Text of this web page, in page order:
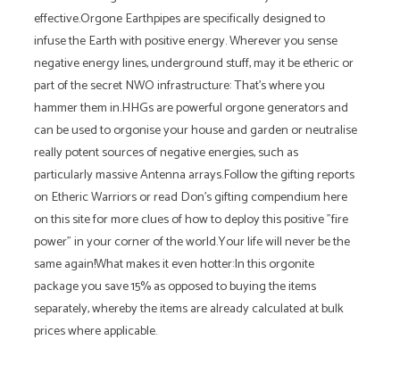
effective.Orgone Earthpipes are specifically designed to
infuse the Earth with positive energy. Wherever you sense
negative energy lines, underground stuff, may it be etheric or
part of the secret NWO infrastructure: That's where you
hammer them in.HHGs are powerful orgone generators and
can be used to orgonise your house and garden or neutralise
really potent sources of negative energies, such as
particularly massive Antenna arrays.Follow the gifting reports
on Etheric Warriors or read Don's gifting compendium here
on this site for more clues of how to deploy this positive "fire
power" in your corner of the world.Your life will never be the
same again!What makes it even hotter:In this orgonite
package you save 15% as opposed to buying the items
separately, whereby the items are already calculated at bulk
prices where applicable.